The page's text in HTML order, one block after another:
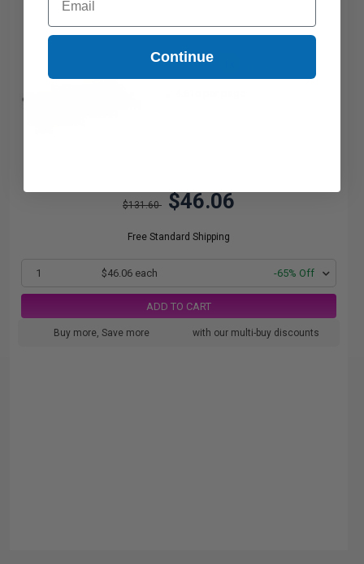
$131.60 $46.06
Free Standard Shipping
1 $46.06 each -65% Off
ADD TO CART
Buy more, Save more with our multi-buy discounts
Continue